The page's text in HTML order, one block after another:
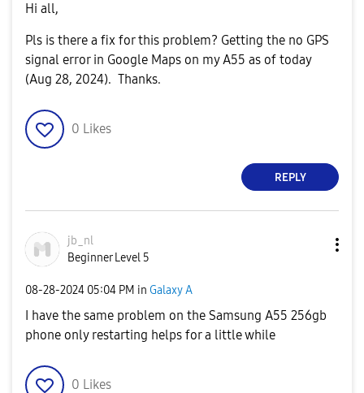
Hi all,
Pls is there a fix for this problem? Getting the no GPS
signal error in Google Maps on my A55 as of today
(Aug 28, 2024). Thanks.
0 Likes
REPLY
jb_nl
Beginner Level 5
‎08-28-2024 05:04 PM in Galaxy A
I have the same problem on the Samsung A55 256gb
phone only restarting helps for a little while
0 Likes